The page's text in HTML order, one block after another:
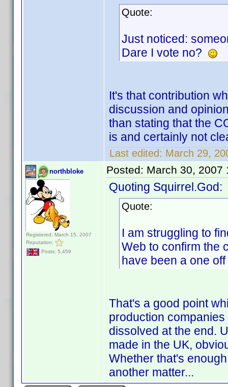
Quote:
Just noticed:
Dare I vote no?
It's that contribution
discussion and
than stating that the
is and certainly not
Last edited: March 29,
northbloke
Registered: March 15, 2007
Reputation:
Posts: 5,459
Posted: March 30, 2007
Quoting Squirrel.God:
Quote:
I am struggling to
Web to confirm the
have been a one
That's a good point
production
dissolved at the end.
made in the UK,
Whether that's
another matter...